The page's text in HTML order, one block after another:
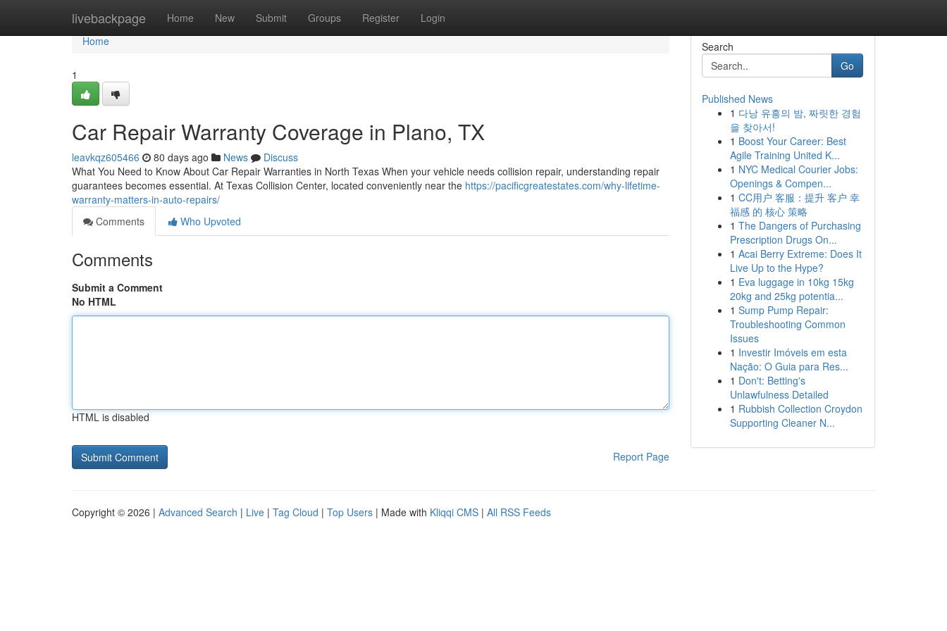
livebackpage Home New Submit Groups Register Login
Home
Home
1
Car Repair Warranty Coverage in Plano, TX
leavkqz605466 80 days ago News
Discuss
What You Need to Know About Car Repair Warranties in North Texas When your vehicle needs collision repair, understanding repair
guarantees becomes essential. At Texas Collision Center, located conveniently near the https://pacificgreatestates.com/why-lifetime-
warranty-matters-in-auto-repairs/
Comments
Who Upvoted
Comments
Submit a Comment
No HTML
HTML is disabled
Report Page
Search
Go
Published News
1 다낭 유흥의 밤, 짜릿한 경험
을 찾아서!
1 Boost Your Career: Best
Agile Training United K...
1 NYC Medical Courier Jobs:
Openings & Compen...
1 CC用户 客服：提升 客户 幸
福感 的 核心 策略
1 The Dangers of Purchasing
Prescription Drugs On...
1 Acai Berry Extreme: Does It
Live Up to the Hype?
1 Eva luggage in 10kg 15kg
20kg and 25kg potentia...
1 Sump Pump Repair:
Troubleshooting Common
Issues
1 Investir Imóveis em esta
Nação: O Guia para Res...
1 Don't: Betting's
Unlawfulness Detailed
1 Rubbish Collection Croydon
Supporting Cleaner N...
Copyright © 2026 | Advanced Search | Live | Tag Cloud | Top Users | Made with Kliqqi CMS | All RSS Feeds